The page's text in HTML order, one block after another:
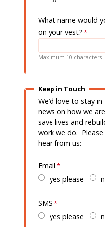
What name would
on your vest?
Maximum 10 characters
Keep in Touch
We’d love to stay
news on how we
save lives and
work we do. Please
hear from us:
Email
yes please
SMS
yes please